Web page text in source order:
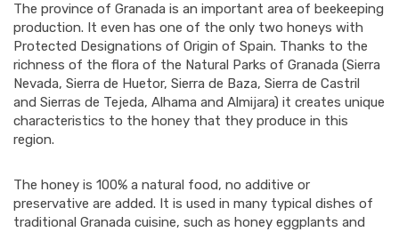
The province of Granada is an important area of beekeeping
production. It even has one of the only two honeys with
Protected Designations of Origin of Spain. Thanks to the
richness of the flora of the Natural Parks of Granada (Sierra
Nevada, Sierra de Huetor, Sierra de Baza, Sierra de Castril
and Sierras de Tejeda, Alhama and Almijara) it creates unique
characteristics to the honey that they produce in this
region.
The honey is 100% a natural food, no additive or
preservative are added. It is used in many typical dishes of
traditional Granada cuisine, such as honey eggplants and